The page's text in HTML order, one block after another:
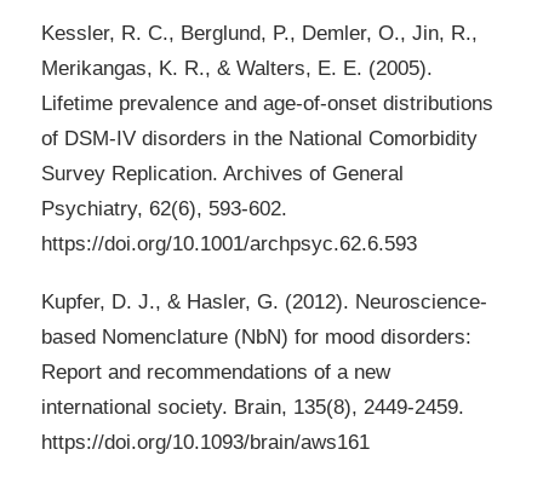
Kessler, R. C., Berglund, P., Demler, O., Jin, R.,
Merikangas, K. R., & Walters, E. E. (2005).
Lifetime prevalence and age-of-onset distributions
of DSM-IV disorders in the National Comorbidity
Survey Replication. Archives of General
Psychiatry, 62(6), 593-602.
https://doi.org/10.1001/archpsyc.62.6.593
Kupfer, D. J., & Hasler, G. (2012). Neuroscience-
based Nomenclature (NbN) for mood disorders:
Report and recommendations of a new
international society. Brain, 135(8), 2449-2459.
https://doi.org/10.1093/brain/aws161